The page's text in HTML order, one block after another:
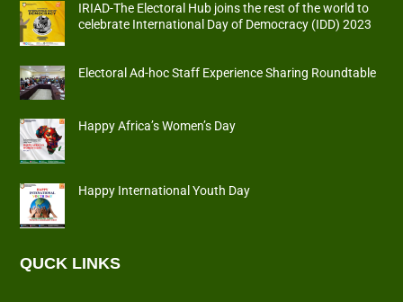
IRIAD-The Electoral Hub joins the rest of the world to
celebrate International Day of Democracy (IDD) 2023
Electoral Ad-hoc Staff Experience Sharing Roundtable
Happy Africa’s Women’s Day
Happy International Youth Day
QUCK LINKS